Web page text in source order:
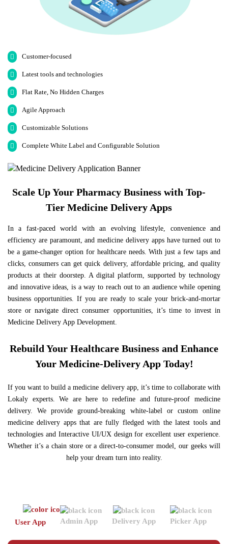
Customer-focused
Latest tools and technologies
Flat Rate, No Hidden Charges
Agile Approach
Customizable Solutions
Complete White Label and Configurable Solution
Scale Up Your Pharmacy Business with Top-
Tier Medicine Delivery Apps
In a fast-paced world with an evolving lifestyle, convenience and
efficiency are paramount, and medicine delivery apps have turned out to
be a game-changer option for healthcare needs. With just a few taps and
clicks, consumers can get quick delivery, affordable pricing, and quality
products at their doorstep. A digital platform, supported by technology
and innovative ideas, is a way to reach out to an audience while opening
business opportunities. If you are ready to scale your brick-and-mortar
store or navigate direct consumer opportunities, it’s time to invest in
Medicine Delivery App Development.
Rebuild Your Healthcare Business and Enhance
Your Medicine-Delivery App Today!
If you want to build a medicine delivery app, it’s time to collaborate with
Lokaly experts. We are here to redefine and future-proof medicine
delivery. We provide ground-breaking white-label or custom online
medicine delivery apps that are fully fledged with the latest tools and
technologies and Interactive UI/UX design for excellent user experience.
Whether it’s a chain store or a direct-to-consumer model, our geeks will
help your dream turn into reality.
User App Admin App Delivery App Picker App